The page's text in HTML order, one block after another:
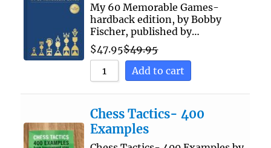
My 60 Memorable Games-
hardback edition, by Bobby
Fischer, published by…
$47.95$49.95
Add to cart
Chess Tactics- 400
Examples